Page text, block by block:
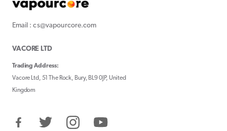
Email : cs@vapourcore.com
VACORE LTD
Trading Address:
Vacore Ltd, 51 The Rock, Bury, BL9 0JP, United
Kingdom
FacebookTwitter InstagramYouTube